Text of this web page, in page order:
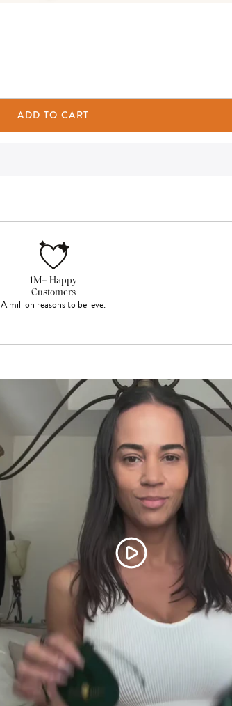
ADD TO CART
1M+ Happy
Customers
A million reasons to believe.